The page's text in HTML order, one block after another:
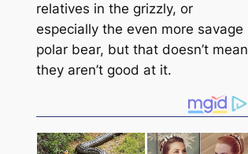
relatives in the grizzly, or
especially the even more savage
polar bear, but that doesn’t mean
they aren’t good at it.